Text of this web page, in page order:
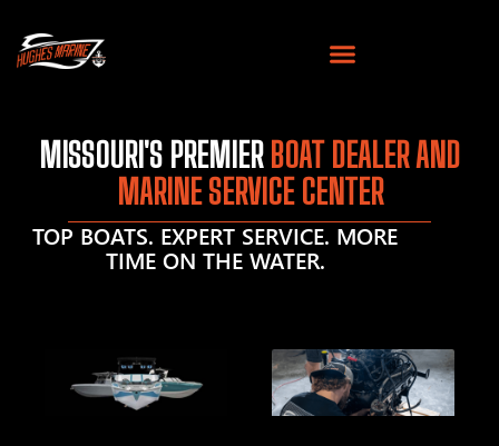
MISSOURI'S PREMIERBOAT DEALER AND
MARINE SERVICE CENTER
TOP BOATS. EXPERT SERVICE. MORE
TIME ON THE WATER.